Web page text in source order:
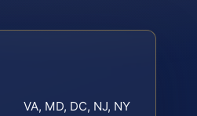
VA, MD, DC, NJ, NY